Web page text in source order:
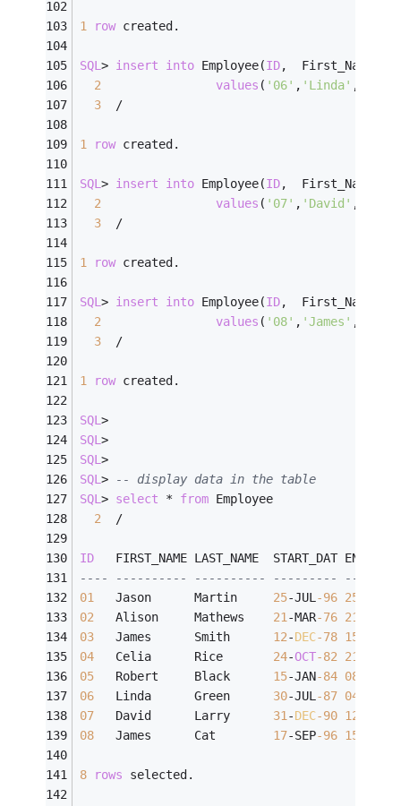
1 row created.
SQL> insert into Employee(ID,
2
values ( '06' , 'Linda' ,
3
/
1 row created.
SQL> insert into Employee(ID,
2
values ( '07' , 'David' ,
3
/
1 row created.
SQL> insert into Employee(ID,
2
values ( '08' , 'James' ,
3
/
1 row created.
SQL>
SQL>
SQL>
SQL>
-- display data in the table
SQL> select * from Employee
2
/
ID
FIRST_NAME LAST_NAME  START_DAT
---- ---------- ---------- ---------
01
   Jason      Martin
25-JUL-96 25
02
   Alison     Mathews
21-MAR-76 21
03
   James      Smith
12-DEC-78 15
04
   Celia      Rice
24-OCT-82 21
05
   Robert     Black
15-JAN-84 08
06
   Linda      Green
30-JUL-87 04
07
   David      Larry
31-DEC-90 12
08
   James      Cat
17-SEP-96 15
8 rows selected.